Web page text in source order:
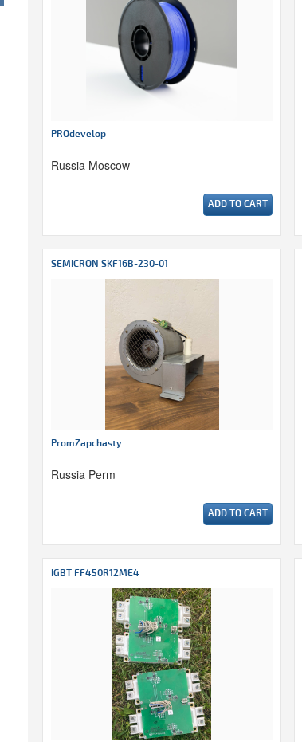
PROdevelop
Russia Moscow
ADD TO CART
SEMICRON SKF16B-230-01
PromZapchasty
Russia Perm
ADD TO CART
IGBT FF450R12ME4